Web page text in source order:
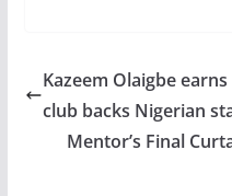
Kazeem Olaigbe
club backs Nigerian
Mentor’s Final